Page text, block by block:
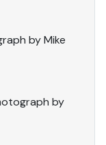
by Mike
by